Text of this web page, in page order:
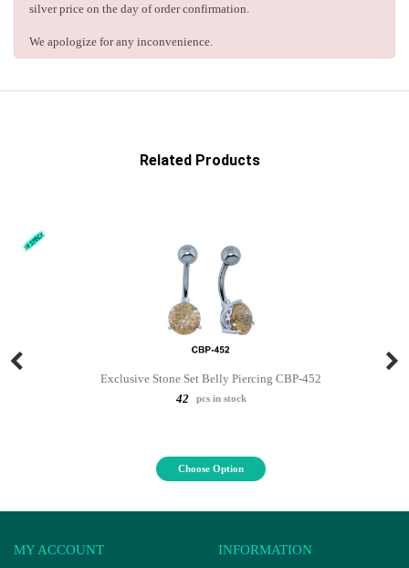
silver price on the day of order confirmation.
We apologize for any inconvenience.
Related Products
Exclusive Stone Set Belly Piercing CBP-452
42
pcs in stock
Choose Option
MY ACCOUNT INFORMATION